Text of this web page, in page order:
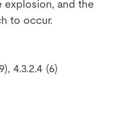
explosion, and the
to occur.
4.3.2.4 (6)